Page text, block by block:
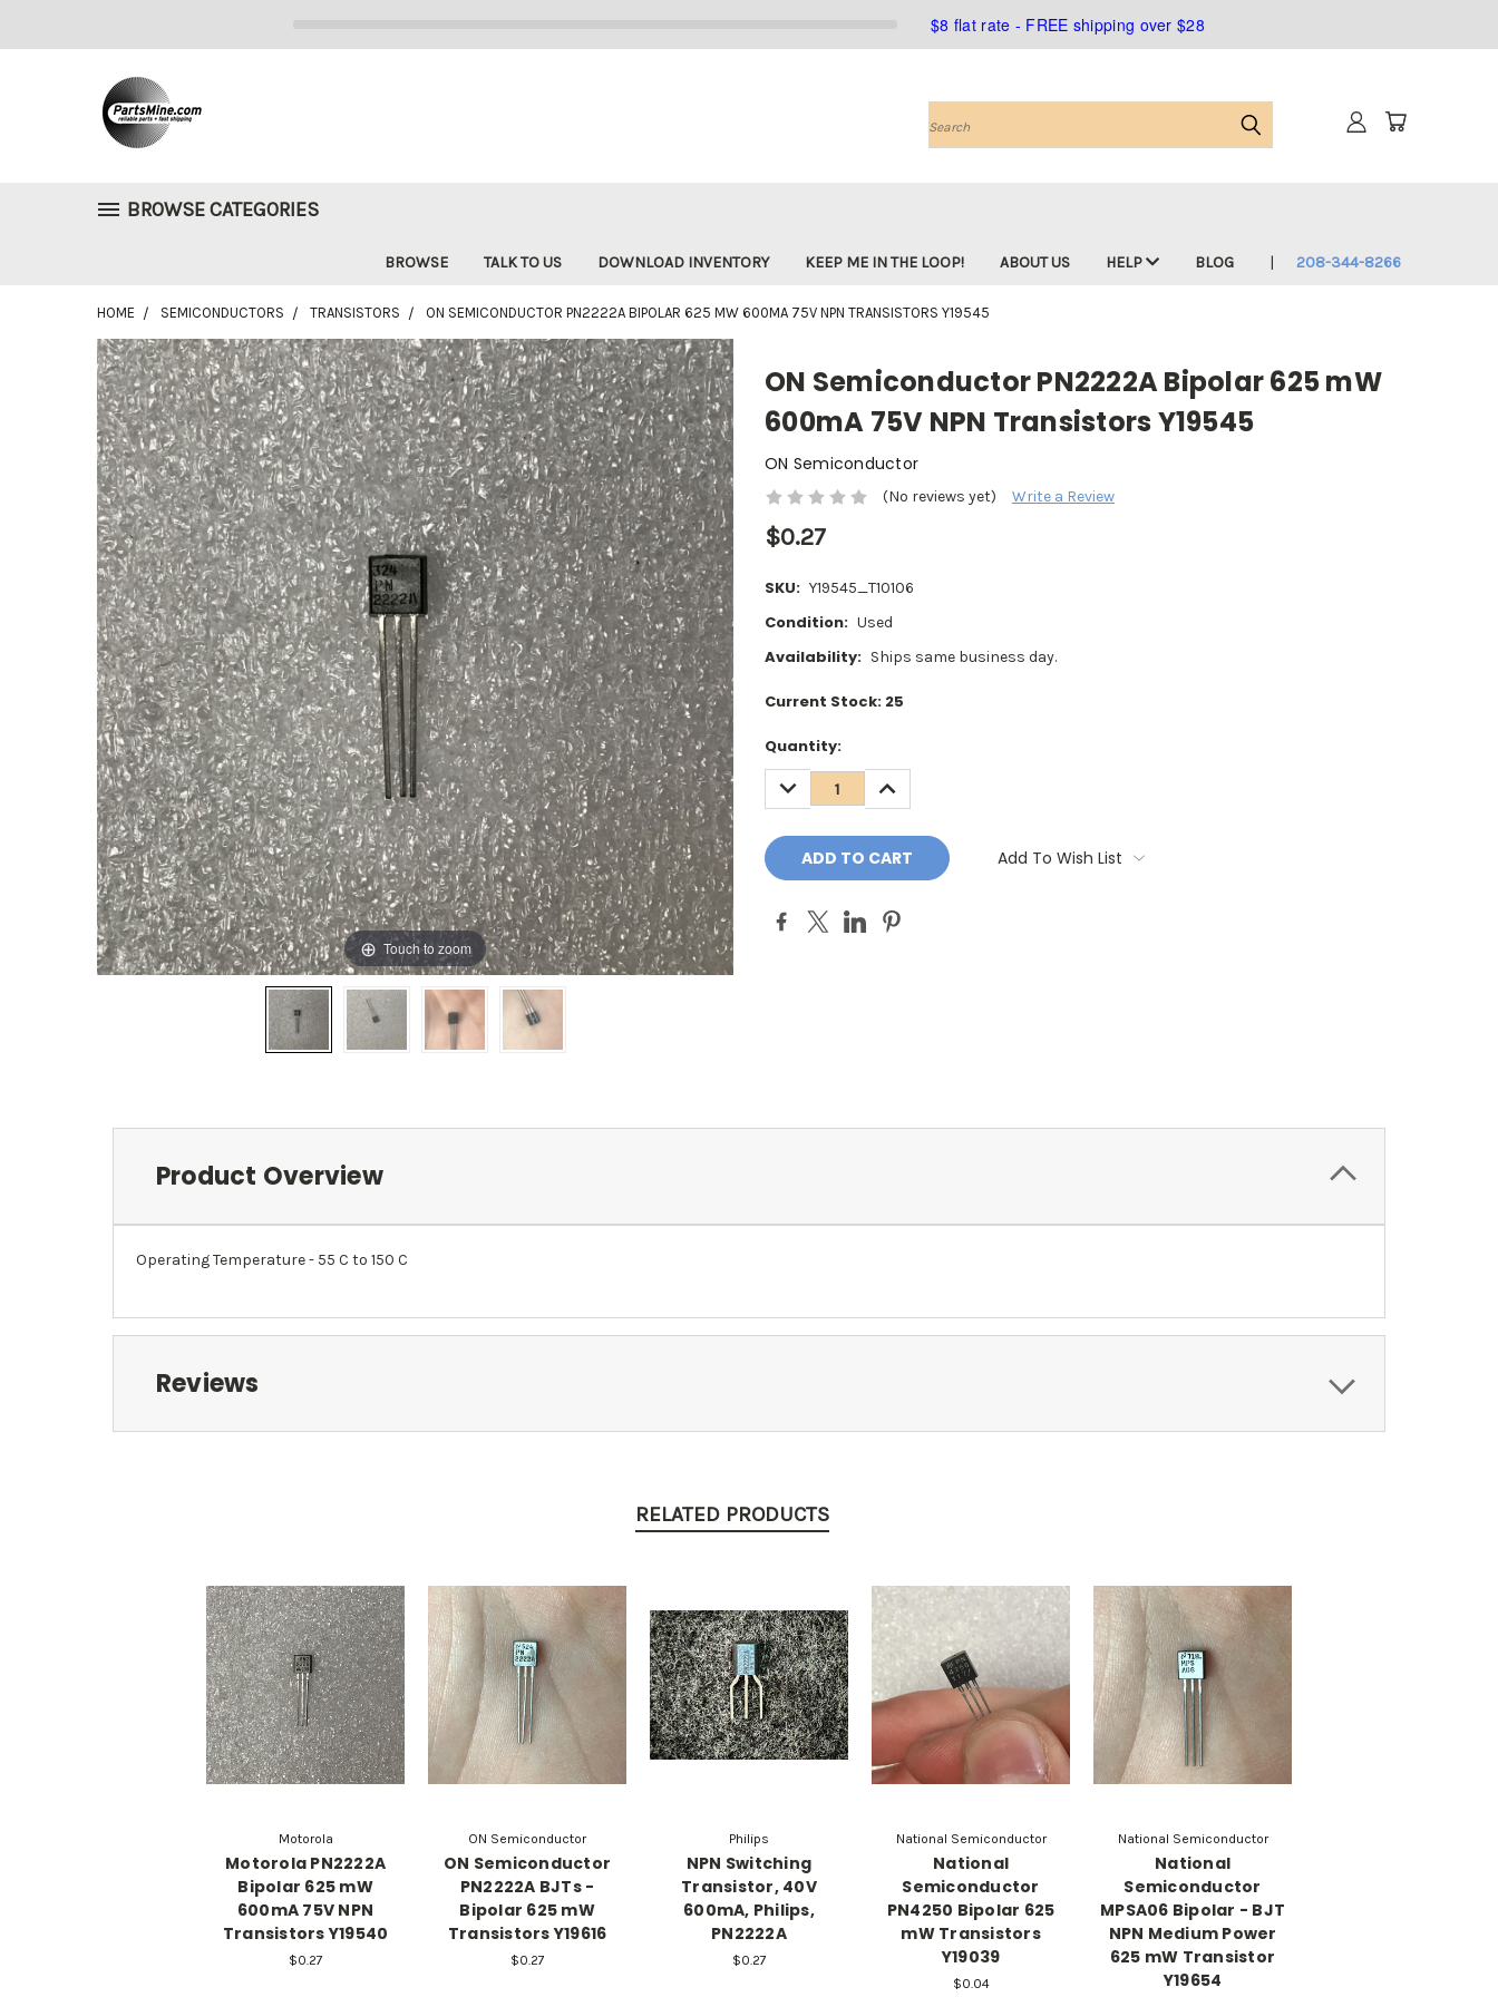
$8 flat rate - FREE shipping over $28
Search
BROWSE CATEGORIES
BROWSE TALK TO US DOWNLOAD INVENTORY KEEP ME IN THE LOOP! ABOUT US HELP BLOG 208-344-8266
HOME SEMICONDUCTORS TRANSISTORS ON SEMICONDUCTOR PN2222A BIPOLAR 625 MW 600MA 75V NPN TRANSISTORS Y19545
ON Semiconductor PN2222A Bipolar 625 mW
600mA 75V NPN Transistors Y19545
ON Semiconductor
(No reviews yet) Write a Review
$0.27
Touch to zoom
SKU: Y19545_T10106
Condition: Used
Availability: Ships same business day.
Current Stock: 25
Quantity:
DECREASE
QUANTITY:
INCREASE
QUANTITY:
Add To Wish List
Product Overview
Operating Temperature - 55 C to 150 C
Reviews
RELATED PRODUCTS
Motorola
Motorola PN2222A
Bipolar 625 mW
600mA 75V NPN
Transistors Y19540
$0.27
ON Semiconductor
ON Semiconductor
PN2222A BJTs -
Bipolar 625 mW
Transistors Y19616
$0.27
Philips
NPN Switching
Transistor, 40V
600mA, Philips,
PN2222A
$0.27
National Semiconductor
National
Semiconductor
PN4250 Bipolar 625
mW Transistors
Y19039
$0.04
National Semiconductor
National
Semiconductor
MPSA06 Bipolar - BJT
NPN Medium Power
625 mW Transistor
Y19654